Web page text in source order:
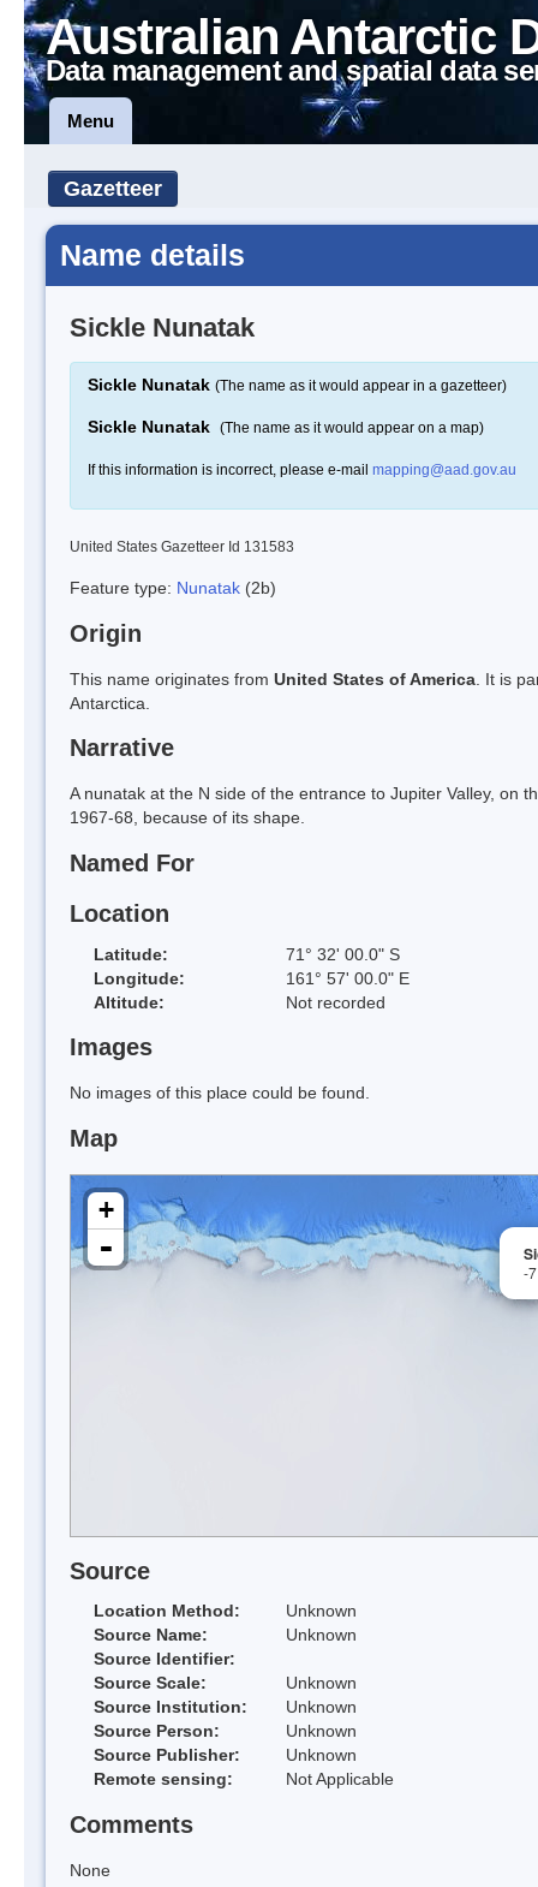
Australian Antarctic
Data management and spatial data
Menu
Gazetteer
Name details
Sickle Nunatak
Sickle Nunatak (The name as it would appear in a gazetteer)
Sickle Nunatak (The name as it would appear on a map)
If this information is incorrect, please e-mail mapping@aad.gov.au
United States Gazetteer Id 131583
Feature type: Nunatak (2b)
Origin
This name originates from United States of America . It is
Antarctica.
Narrative
A nunatak at the N side of the entrance to Jupiter Valley, on
1967-68, because of its shape.
Named For
Location
Latitude:
71° 32' 00.0" S
Longitude:
161° 57' 00.0" E
Altitude:
Not recorded
Images
No images of this place could be found.
Map
-
+
-
Source
Location Method:
Unknown
Source Name:
Unknown
Source Identifier:
Source Scale:
Unknown
Source Institution:
Unknown
Source Person:
Unknown
Source Publisher:
Unknown
Remote sensing:
Not Applicable
Comments
None